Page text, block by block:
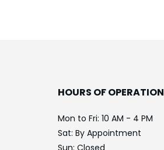
may
be
chosen
on
HOURS OF OPERATION
Mon to Fri: 10 AM - 4 PM
Sat: By Appointment
Sun: Closed